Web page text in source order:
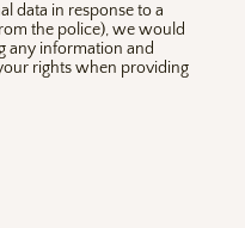
data in response to a
the police), we would
any information and
rights when providing